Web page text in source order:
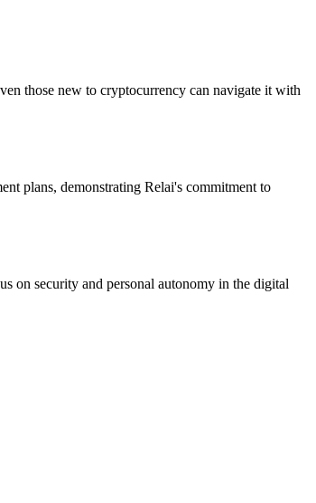
those new to cryptocurrency can navigate it with
plans, demonstrating Relai's commitment to
on security and personal autonomy in the digital